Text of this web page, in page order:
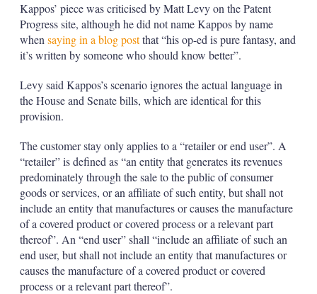
Kappos’ piece was criticised by Matt Levy on the Patent
Progress site, although he did not name Kappos by name
when saying in a blog postthat “his op-ed is pure fantasy, and
it’s written by someone who should know better”.
Levy said Kappos’s scenario ignores the actual language in
the House and Senate bills, which are identical for this
provision.
The customer stay only applies to a “retailer or end user”. A
“retailer” is defined as “an entity that generates its revenues
predominately through the sale to the public of consumer
goods or services, or an affiliate of such entity, but shall not
include an entity that manufactures or causes the manufacture
of a covered product or covered process or a relevant part
thereof”. An “end user” shall “include an affiliate of such an
end user, but shall not include an entity that manufactures or
causes the manufacture of a covered product or covered
process or a relevant part thereof”.